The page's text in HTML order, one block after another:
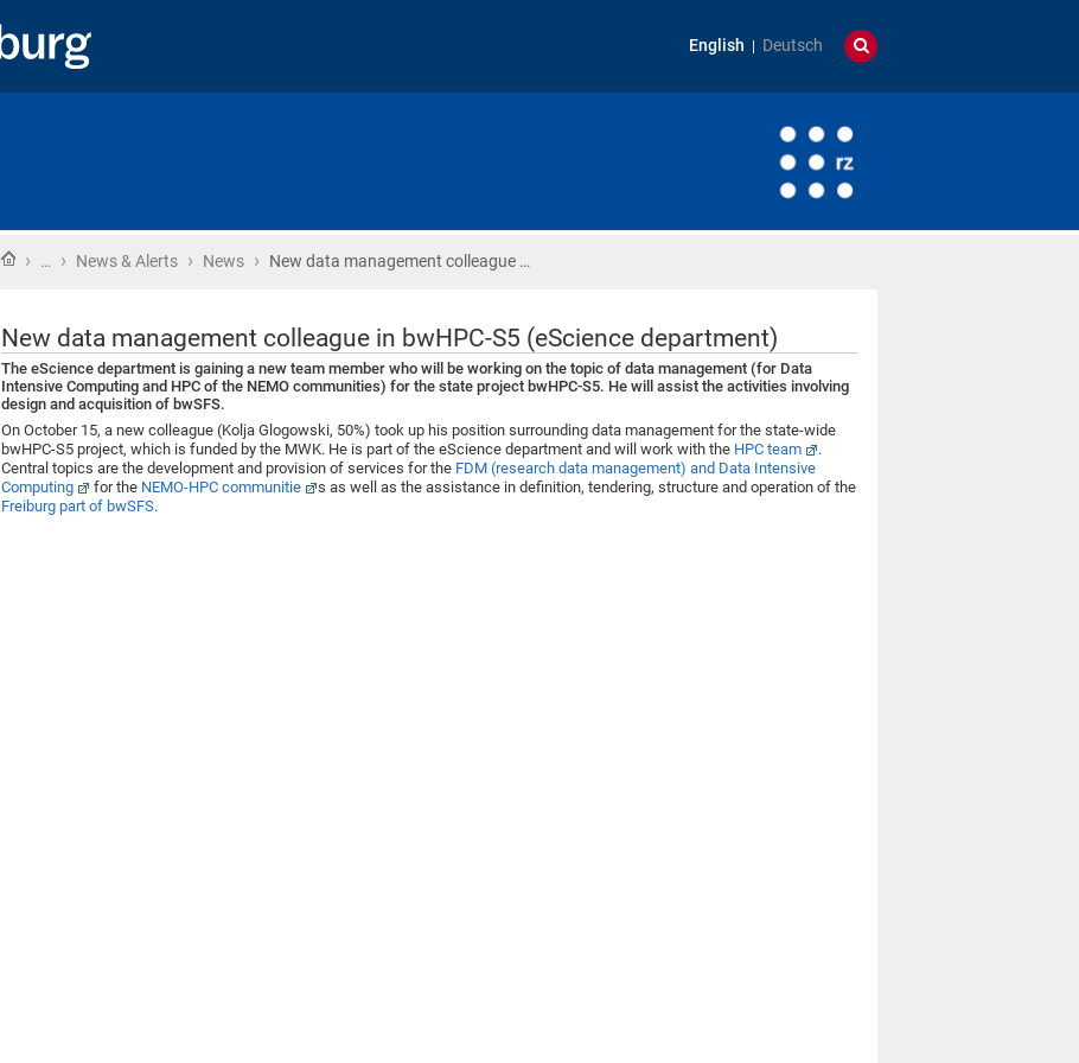
English Deutsch
Home
› … › News & Alerts › News › New data management colleague …
New data management colleague in bwHPC-S5 (eScience department)
The eScience department is gaining a new team member who will be working on the topic of data management (for Data
Intensive Computing and HPC of the NEMO communities) for the state project bwHPC-S5. He will assist the activities involving
design and acquisition of bwSFS.
On October 15, a new colleague (Kolja Glogowski, 50%) took up his position surrounding data management for the state-wide
bwHPC-S5 project, which is funded by the MWK. He is part of the eScience department and will work with the HPC team
.
Central topics are the development and provision of services for the FDM (research data management) and Data Intensive
Computing
for the NEMO-HPC communitie
s as well as the assistance in definition, tendering, structure and operation of the
Freiburg part of bwSFS.